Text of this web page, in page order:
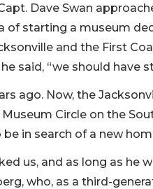
Dave Swan
of starting a museum
and the First
said, “we should have
ago. Now, the
Museum Circle on the
in search of a new
us, and as long as he
who, as a third-